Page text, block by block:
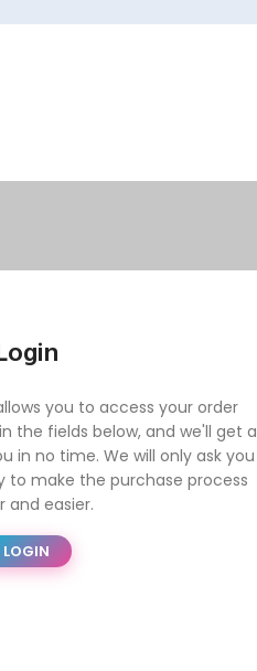
you to access your order
the fields below, and we'll get a
in no time. We will only ask you
to make the purchase process
and easier.
LOGIN